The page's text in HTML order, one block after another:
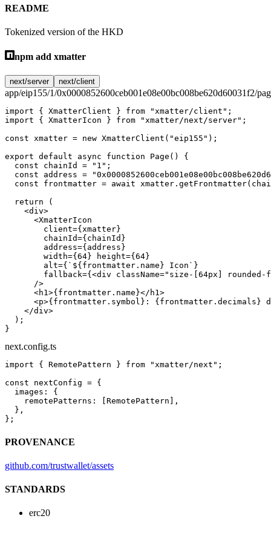
README
Tokenized version of the HKD
npm add xmatter
next/server next/client
app/eip155/1/0x0000852600ceb001e08e00bc008be620d60031f2/
import { XmatterClient } from "xmatter/client" ;
import { XmatterIcon } from "xmatter/next/server" ;
const xmatter = new XmatterClient ( "eip155" );
export default async function Page () {
  const
chainId = "1" ;
  const
address =
  const
frontmatter = await xmatter. getFrontmatter
  return
(
    <
div>
      <
XmatterIcon
        client
={xmatter}
        chainId
={chainId}
        address
={address}
        width
={ 64} height={ 64}
        alt
={ `${ frontmatter . name } Icon` }
        fallback
={<div className="size-[64px]
      />
      <
h1>{frontmatter.name}</ h1>
      <
p>{frontmatter.symbol}: {frontmatter.decimals}
    </
div>
  );
}
next.config.ts
import { RemotePattern } from "xmatter/next" ;
const nextConfig = {
  images: {
    remotePatterns: [RemotePattern],
  },
};
PROVENANCE
github.com/trustwallet/assets
STANDARDS
erc20